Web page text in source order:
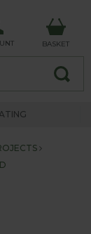
BASKET